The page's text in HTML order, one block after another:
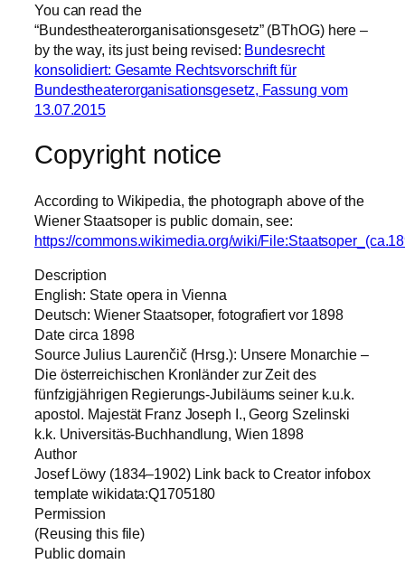
You can read the
“Bundestheaterorganisationsgesetz” (BThOG) here –
by the way, its just being revised: Bundesrecht
konsolidiert: Gesamte Rechtsvorschrift für
Bundestheaterorganisationsgesetz, Fassung vom
13.07.2015
Copyright notice
According to Wikipedia, the photograph above of the
Wiener Staatsoper is public domain, see:
https://commons.wikimedia.org/wiki/
Description
English: State opera in Vienna
Deutsch: Wiener Staatsoper, fotografiert vor 1898
Date circa 1898
Source Julius Laurenčič (Hrsg.): Unsere Monarchie –
Die österreichischen Kronländer zur Zeit des
fünfzigjährigen Regierungs-Jubiläums seiner k.u.k.
apostol. Majestät Franz Joseph I., Georg Szelinski
k.k. Universitäs-Buchhandlung, Wien 1898
Author
Josef Löwy (1834–1902) Link back to Creator infobox
template wikidata:Q1705180
Permission
(Reusing this file)
Public domain